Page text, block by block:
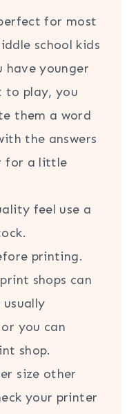
for most
school kids
have younger
to play, you
them a word
the answers
for a little
feel use a
printing.
shops can
you can
shop.
size other
your printer